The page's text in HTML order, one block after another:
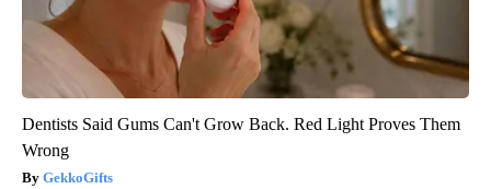
Dentists Said Gums Can't Grow Back. Red Light Proves Them
Wrong
GekkoGifts